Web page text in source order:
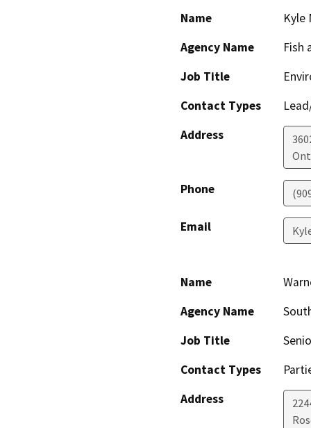
Name
Kyle
Agency Name
Fish
Job Title
Contact Types
Address
Phone
Email
Name
Agency Name
Job Title
Contact Types
Address